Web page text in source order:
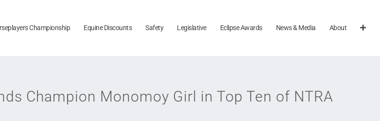
Championship Equine Discounts Safety Legislative Eclipse Awards News & Media About
Champion Monomoy Girl in Top Ten of NTRA